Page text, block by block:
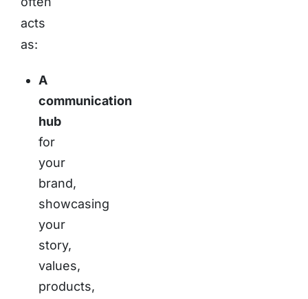
acts
as:
A
communication
hub
for
your
brand,
showcasing
your
story,
values,
products,